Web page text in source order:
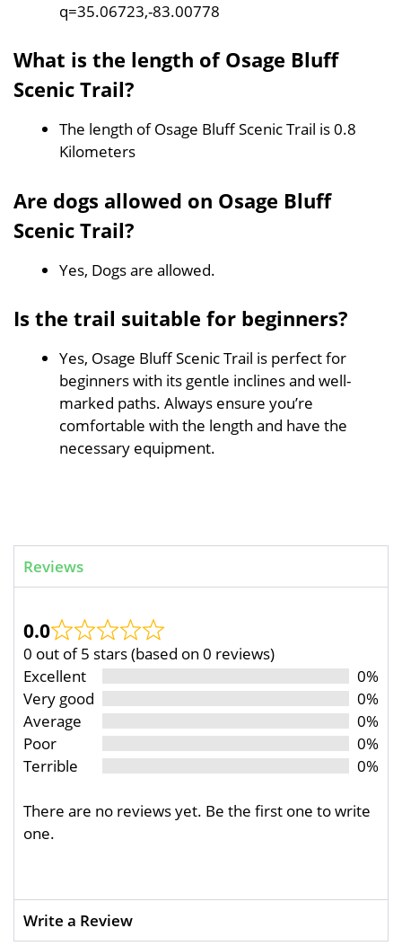
q=35.06723,-83.00778
What is the length of Osage Bluff
Scenic Trail?
The length of Osage Bluff Scenic Trail is 0.8
Kilometers
Are dogs allowed on Osage Bluff
Scenic Trail?
Yes, Dogs are allowed.
Is the trail suitable for beginners?
Yes, Osage Bluff Scenic Trail is perfect for
beginners with its gentle inclines and well-
marked paths. Always ensure you’re
comfortable with the length and have the
necessary equipment.
Reviews
0.0
0 out of 5 stars (based on 0 reviews)
Excellent
0%
Very good
0%
Average
0%
Poor
0%
Terrible
0%
There are no reviews yet. Be the first one to write
one.
Write a Review